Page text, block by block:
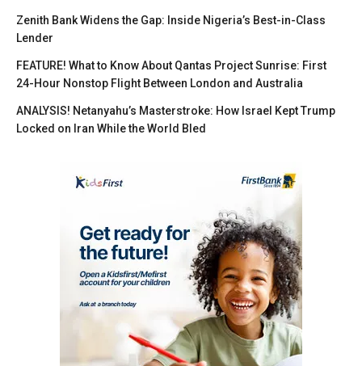
Zenith Bank Widens the Gap: Inside Nigeria’s Best-in-Class
Lender
FEATURE! What to Know About Qantas Project Sunrise: First
24-Hour Nonstop Flight Between London and Australia
ANALYSIS! Netanyahu’s Masterstroke: How Israel Kept Trump
Locked on Iran While the World Bled